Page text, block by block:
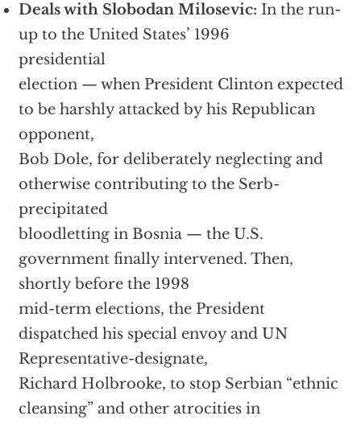
Deals with Slobodan Milosevic: In the run-
up to the United States’ 1996
presidential
election — when President Clinton expected
to be harshly attacked by his Republican
opponent,
Bob Dole, for deliberately neglecting and
otherwise contributing to the Serb-
precipitated
bloodletting in Bosnia — the U.S.
government finally intervened. Then,
shortly before the 1998
mid-term elections, the President
dispatched his special envoy and UN
Representative-designate,
Richard Holbrooke, to stop Serbian “ethnic
cleansing” and other atrocities in